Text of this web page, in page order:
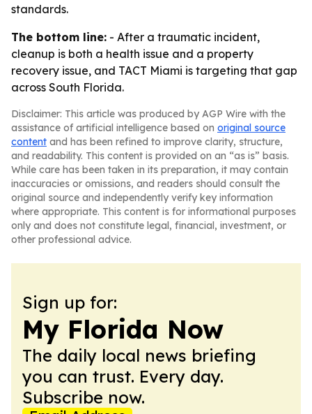
standards.
The bottom line: - After a traumatic incident,
cleanup is both a health issue and a property
recovery issue, and TACT Miami is targeting that gap
across South Florida.
Disclaimer: This article was produced by AGP Wire with the
assistance of artificial intelligence based on original source
content and has been refined to improve clarity, structure,
and readability. This content is provided on an “as is” basis.
While care has been taken in its preparation, it may contain
inaccuracies or omissions, and readers should consult the
original source and independently verify key information
where appropriate. This content is for informational purposes
only and does not constitute legal, financial, investment, or
other professional advice.
Sign up for:
My Florida Now
The daily local news briefing
you can trust. Every day.
Subscribe now.